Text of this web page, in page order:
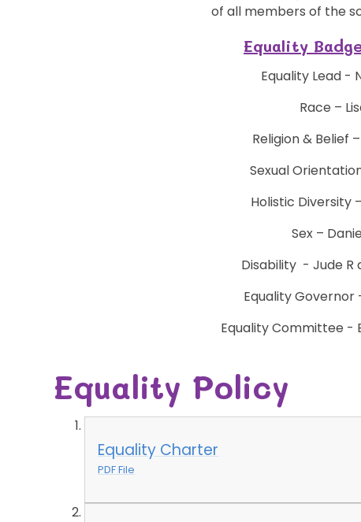
of all members of the
Equality
Equality Lead -
Race –
Religion & Belief
Sexual
Holistic Diversity
Sex –
Disability - Jude R
Equality Governor
Equality Committee -
Equality Policy
Equality Charter
PDF File